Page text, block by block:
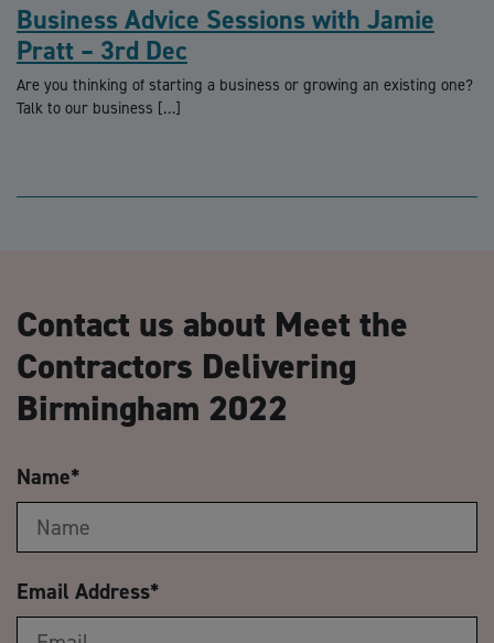
Business Advice Sessions with Jamie
Pratt – 3rd Dec
Are you thinking of starting a business or growing an existing one?
Talk to our business […]
Contact us about Meet the
Contractors Delivering
Birmingham 2022
Name*
Email Address*